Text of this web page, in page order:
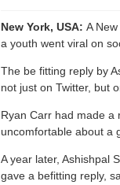
New York, USA: A
a youth went viral on
The be fitting reply by
not just on Twitter, but
Ryan Carr had made a
uncomfortable about a
A year later, Ashishpal
gave a befitting reply,